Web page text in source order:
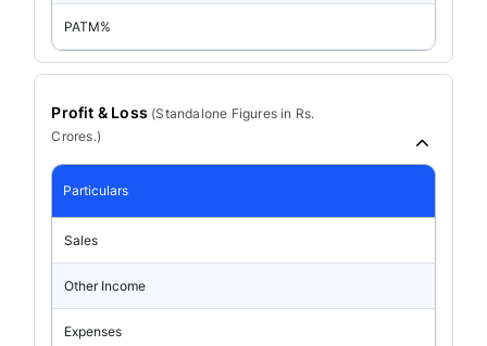
PATM%
Profit & Loss (Standalone Figures in Rs.
Crores.)
Particulars
Sales
Other Income
Expenses